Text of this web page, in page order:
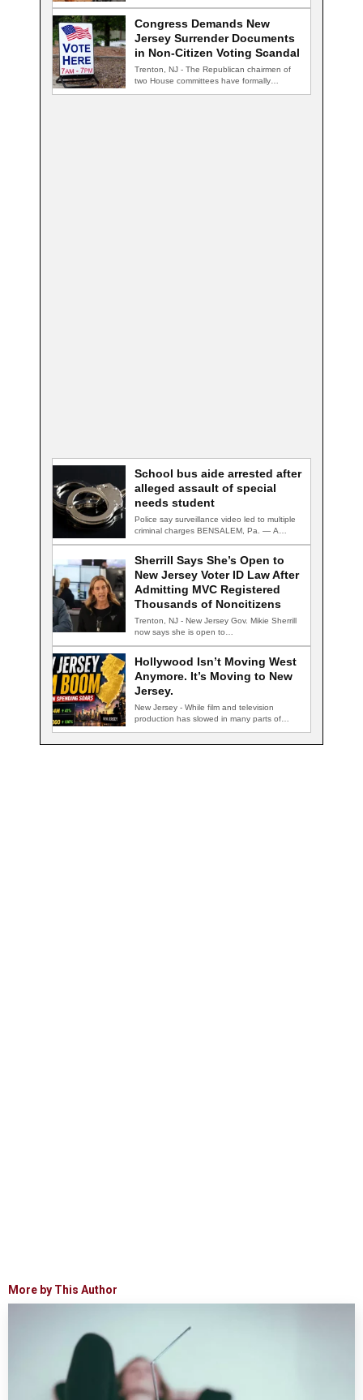
Congress Demands New
Jersey Surrender Documents
in Non-Citizen Voting Scandal
Trenton, NJ - The Republican chairmen of
two House committees have formally
School bus aide arrested after
alleged assault of special
needs student
Police say surveillance video led to multiple
criminal charges BENSALEM, Pa. — A
Sherrill Says She’s Open to
New Jersey Voter ID Law After
Admitting MVC Registered
Thousands of Noncitizens
Trenton, NJ - New Jersey Gov. Mikie Sherrill
now says she is open to…
Hollywood Isn’t Moving West
Anymore. It’s Moving to New
Jersey.
New Jersey - While film and television
production has slowed in many parts of…
More by This Author